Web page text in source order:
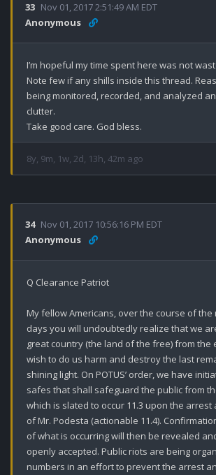
33 Nov 01, 2017 2:51:49 AM EDT
Anonymous
I’m hopeful my time spent here was not
Note few if any shills inside this thread.
being monitored, recorded, and analyzed
clutter.
Take good care. God bless.
8y, 9m, 1w, 2d, 13h, 42m ago
34 Nov 01, 2017 10:56:16 PM EDT
Anonymous
Q Clearance Patriot
My fellow Americans, over the course of the
days you will undoubtedly realize that we
great country (the land of the free) from the
wish to do us harm and destroy the last
shining light. On POTUS’ order, we have
safes that shall safeguard the public from
which is slated to occur 11.3 upon the
of Mr. Podesta (actionable 11.4).
of what is occurring will then be revealed
openly accepted. Public riots are being
numbers in an effort to prevent the arrest